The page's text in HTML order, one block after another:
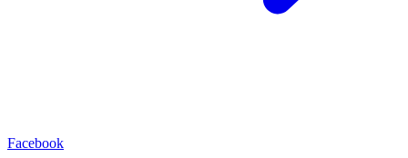
Facebook